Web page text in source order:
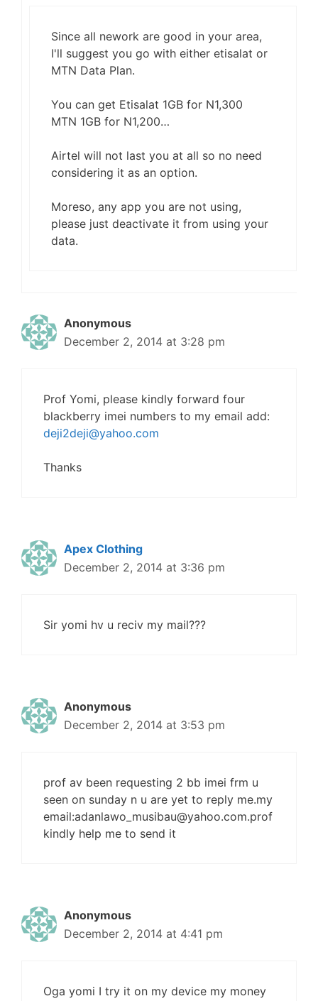
Since all nework are good in your area,
I'll suggest you go with either etisalat or
MTN Data Plan.
You can get Etisalat 1GB for N1,300
MTN 1GB for N1,200…
Airtel will not last you at all so no need
considering it as an option.
Moreso, any app you are not using,
please just deactivate it from using your
data.
Anonymous
December 2, 2014 at 3:28 pm
Prof Yomi, please kindly forward four
blackberry imei numbers to my email add:
deji2deji@yahoo.com
Thanks
Apex Clothing
December 2, 2014 at 3:36 pm
Sir yomi hv u reciv my mail???
Anonymous
December 2, 2014 at 3:53 pm
prof av been requesting 2 bb imei frm u
seen on sunday n u are yet to reply me.my
email:adanlawo_musibau@yahoo.com.prof
kindly help me to send it
Anonymous
December 2, 2014 at 4:41 pm
Oga yomi I try it on my device my money